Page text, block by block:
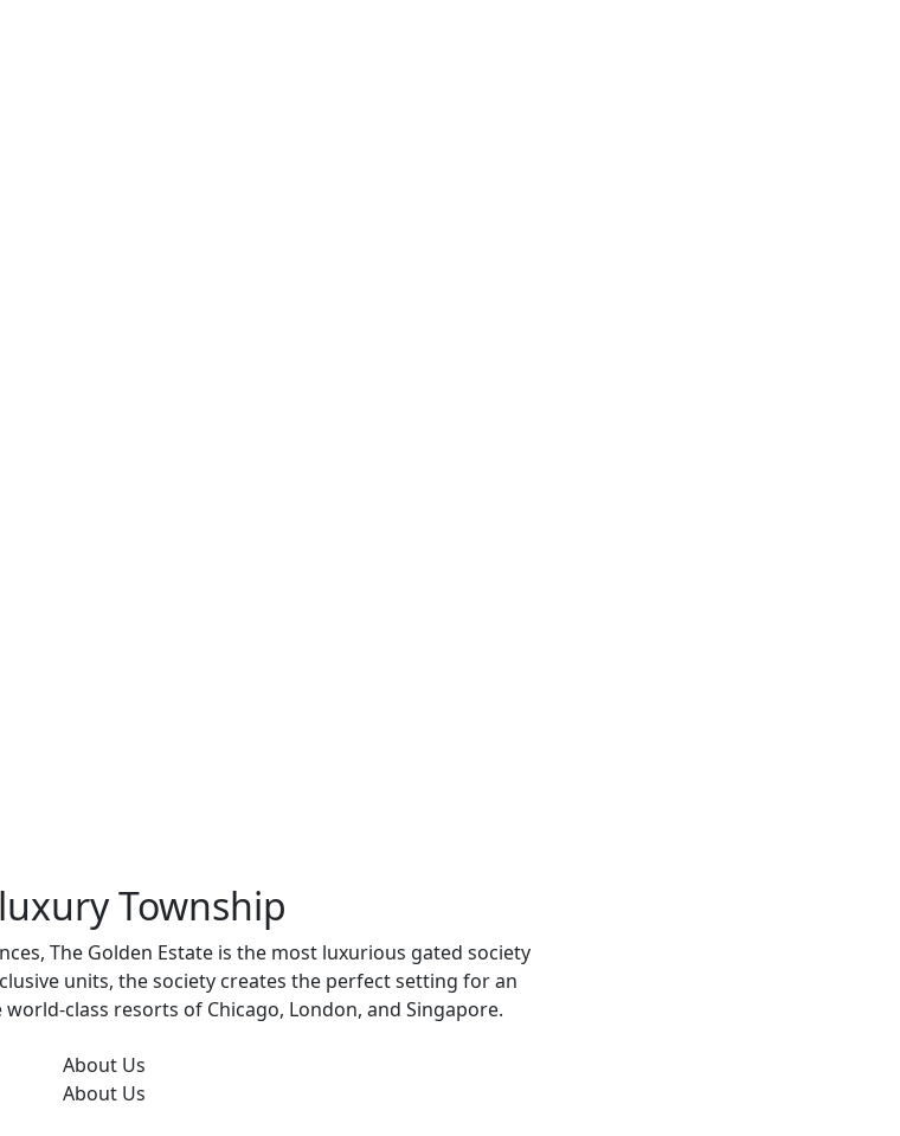
Township
The Golden Estate is the most luxurious gated society
units, the society creates the perfect setting for an
class resorts of Chicago, London, and Singapore.
About Us
About Us